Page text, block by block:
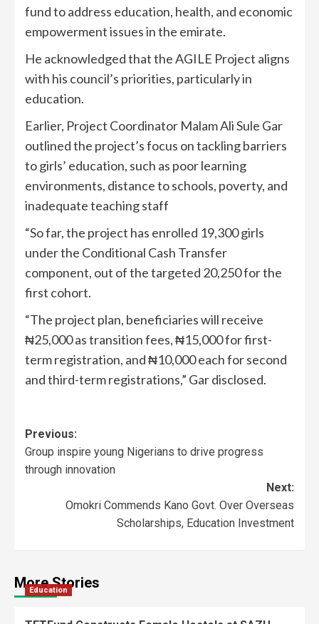
fund to address education, health, and economic
empowerment issues in the emirate.
He acknowledged that the AGILE Project aligns
with his council’s priorities, particularly in
education.
Earlier, Project Coordinator Malam Ali Sule Gar
outlined the project’s focus on tackling barriers
to girls’ education, such as poor learning
environments, distance to schools, poverty, and
inadequate teaching staff
“So far, the project has enrolled 19,300 girls
under the Conditional Cash Transfer
component, out of the targeted 20,250 for the
first cohort.
“The project plan, beneficiaries will receive
₦25,000 as transition fees, ₦15,000 for first-
term registration, and ₦10,000 each for second
and third-term registrations,” Gar disclosed.
Previous:
Group inspire young Nigerians to drive progress
through innovation
Next:
Omokri Commends Kano Govt. Over Overseas
Scholarships, Education Investment
More Stories
Education